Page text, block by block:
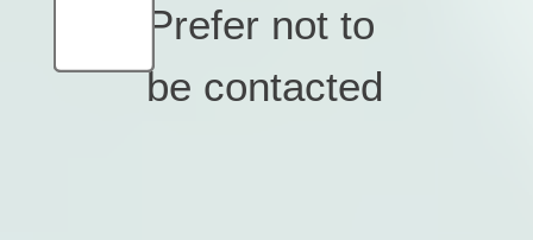
Prefer not to
be contacted